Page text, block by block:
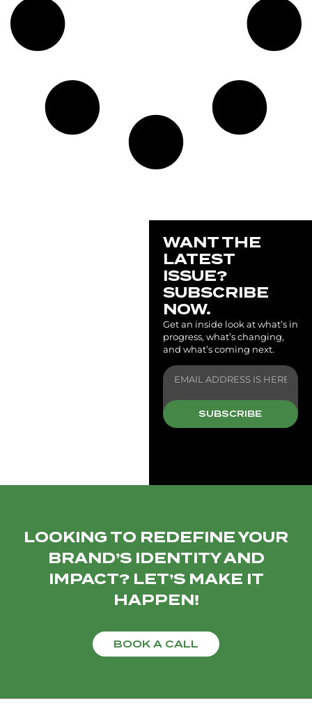
WANT THE
LATEST
ISSUE?
SUBSCRIBE
NOW.
Get an inside look at what’s in
progress, what’s changing,
and what’s coming next.
SUBSCRIBE
LOOKING TO REDEFINE YOUR
BRAND’S IDENTITY AND
IMPACT? LET’S MAKE IT
HAPPEN!
BOOK A CALL